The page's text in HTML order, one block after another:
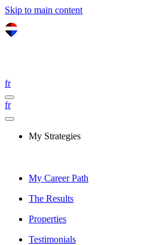
Skip to main content
fr
fr
My Strategies
My Career Path
The Results
Properties
Testimonials